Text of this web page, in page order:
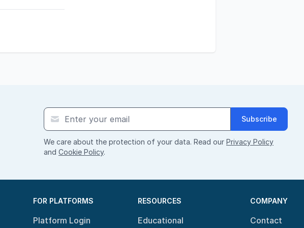
Subscribe
We care about the protection of your data. Read our Privacy Policy
and Cookie Policy.
FOR PLATFORMS
Platform Login
RESOURCES
Educational
COMPANY
Contact